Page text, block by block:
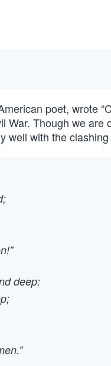
poet, wrote
War. Though we
well with the
deep: